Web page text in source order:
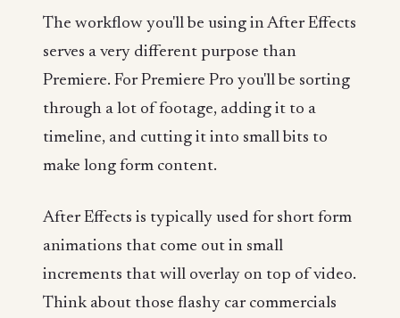
The workflow you'll be using in After Effects
serves a very different purpose than
Premiere. For Premiere Pro you'll be sorting
through a lot of footage, adding it to a
timeline, and cutting it into small bits to
make long form content.
After Effects is typically used for short form
animations that come out in small
increments that will overlay on top of video.
Think about those flashy car commercials